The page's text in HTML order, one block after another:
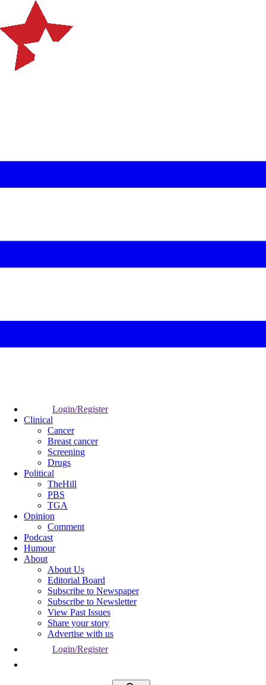
Login/Register
Clinical
Cancer
Breast cancer
Screening
Drugs
Political
TheHill
PBS
TGA
Opinion
Comment
Podcast
Humour
About
About Us
Editorial Board
Subscribe to Newspaper
Subscribe to Newsletter
View Past Issues
Share your story
Advertise with us
Login/Register